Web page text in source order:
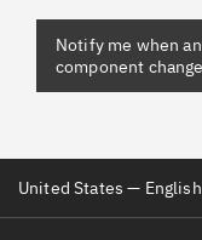
United States — English